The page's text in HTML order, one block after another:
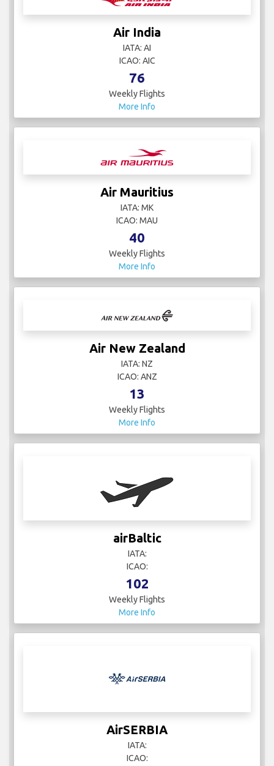
Air India
IATA: AI
ICAO: AIC
76
Weekly Flights
More Info
Air Mauritius
IATA: MK
ICAO: MAU
40
Weekly Flights
More Info
Air New Zealand
IATA: NZ
ICAO: ANZ
13
Weekly Flights
More Info
airBaltic
IATA:
ICAO:
102
Weekly Flights
More Info
AirSERBIA
IATA:
ICAO: